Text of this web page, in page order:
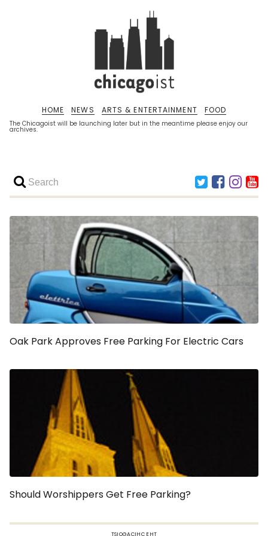
The Chicagoist will be launching later but in the meantime please enjoy our
archives.
HOME NEWS ARTS & ENTERTAINMENT FOOD
Oak Park Approves Free Parking For Electric Cars
Should Worshippers Get Free Parking?
TSIOGACIHC EHT